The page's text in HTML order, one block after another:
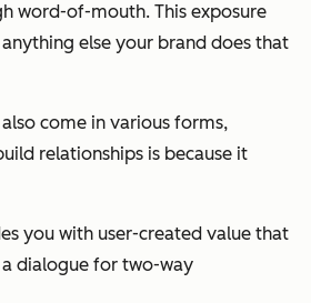
word-of-mouth. This exposure
else your brand does that
come in various forms,
relationships is because it
you with user-created value that
dialogue for two-way